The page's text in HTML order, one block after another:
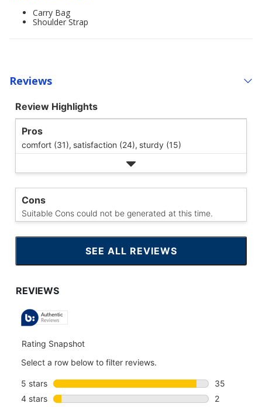
Carry Bag
Shoulder Strap
Reviews
Review Highlights
Pros
comfort (31), satisfaction (24), sturdy (15)
Cons
Suitable Cons could not be generated at this time.
SEE ALL REVIEWS
CLICK
TO